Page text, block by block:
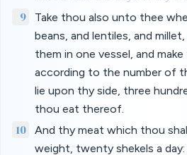
9
Take thou also unto thee
beans, and lentiles, and
them in one vessel, and
according to the number of
lie upon thy side, three
thou eat thereof.
10
And thy meat which thou
weight, twenty shekels a